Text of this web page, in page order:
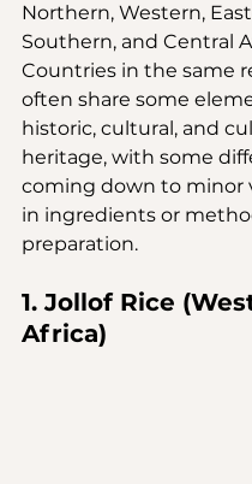
Northern, Western,
Southern, and Central
Countries in the same
often share some
historic, cultural, and
heritage, with some
coming down to minor
in ingredients or
preparation.
1. Jollof Rice
Africa)